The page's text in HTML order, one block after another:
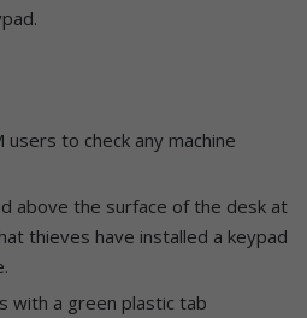
users to check any machine
above the surface of the desk at
thieves have installed a keypad
with a green plastic tab